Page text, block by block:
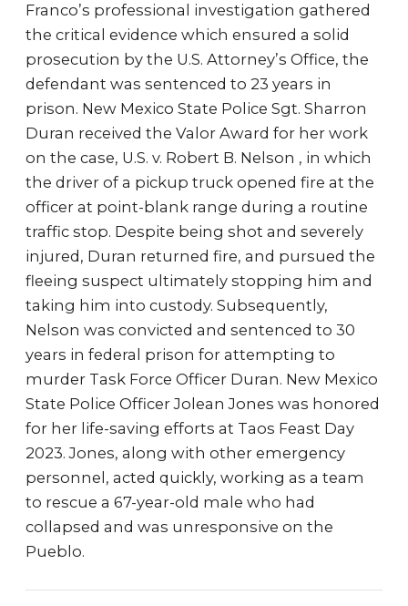
Franco’s professional investigation gathered
the critical evidence which ensured a solid
prosecution by the U.S. Attorney’s Office, the
defendant was sentenced to 23 years in
prison. New Mexico State Police Sgt. Sharron
Duran received the Valor Award for her work
on the case, U.S. v. Robert B. Nelson , in which
the driver of a pickup truck opened fire at the
officer at point-blank range during a routine
traffic stop. Despite being shot and severely
injured, Duran returned fire, and pursued the
fleeing suspect ultimately stopping him and
taking him into custody. Subsequently,
Nelson was convicted and sentenced to 30
years in federal prison for attempting to
murder Task Force Officer Duran. New Mexico
State Police Officer Jolean Jones was honored
for her life-saving efforts at Taos Feast Day
2023. Jones, along with other emergency
personnel, acted quickly, working as a team
to rescue a 67-year-old male who had
collapsed and was unresponsive on the
Pueblo.